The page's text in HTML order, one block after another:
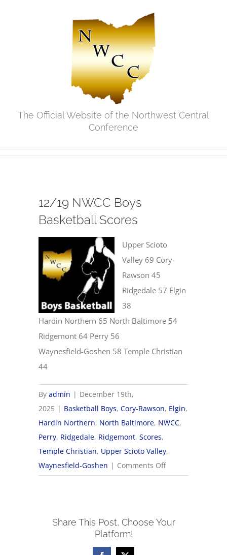
The Official Website of the Northwest Central
Conference
12/19 NWCC Boys
Basketball Scores
Upper Scioto
Valley 69 Cory-
Rawson 45
Ridgedale 57 Elgin
38
Hardin Northern 65 North Baltimore 54
Ridgemont 64 Perry 56
Waynesfield-Goshen 58 Temple Christian
44
Byadmin | December 19th,
2025 | Basketball Boys,Cory-Rawson, Elgin,
Hardin Northern, North Baltimore, NWCC,
Perry, Ridgedale, Ridgemont,Scores,
Temple Christian, Upper Scioto Valley,
Waynesfield-Goshen | Comments Offon
12/19
Basketball
Share This Post, Choose Your
Platform!